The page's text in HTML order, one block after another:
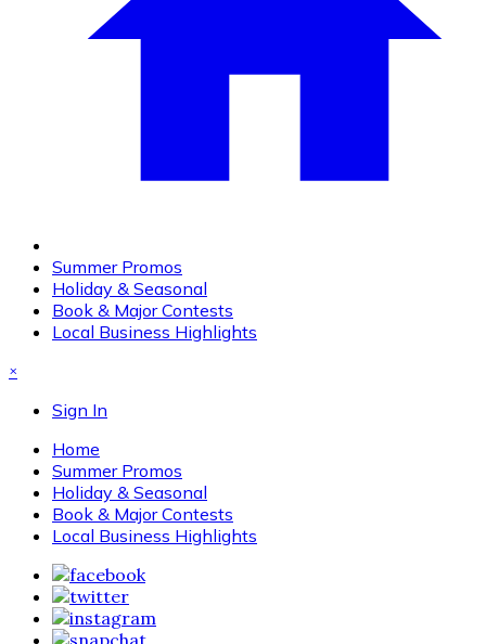
Summer Promos
Holiday & Seasonal
Book & Major Contests
Local Business Highlights
×
Sign In
Home
Summer Promos
Holiday & Seasonal
Book & Major Contests
Local Business Highlights